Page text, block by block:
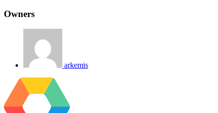
Owners
arkemis